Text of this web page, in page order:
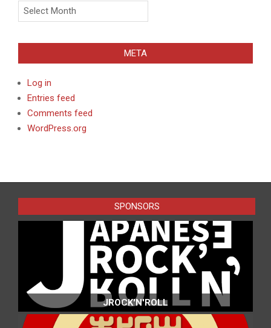
Archives
META
Log in
Entries feed
Comments feed
WordPress.org
SPONSORS
JROCK'N'ROLL